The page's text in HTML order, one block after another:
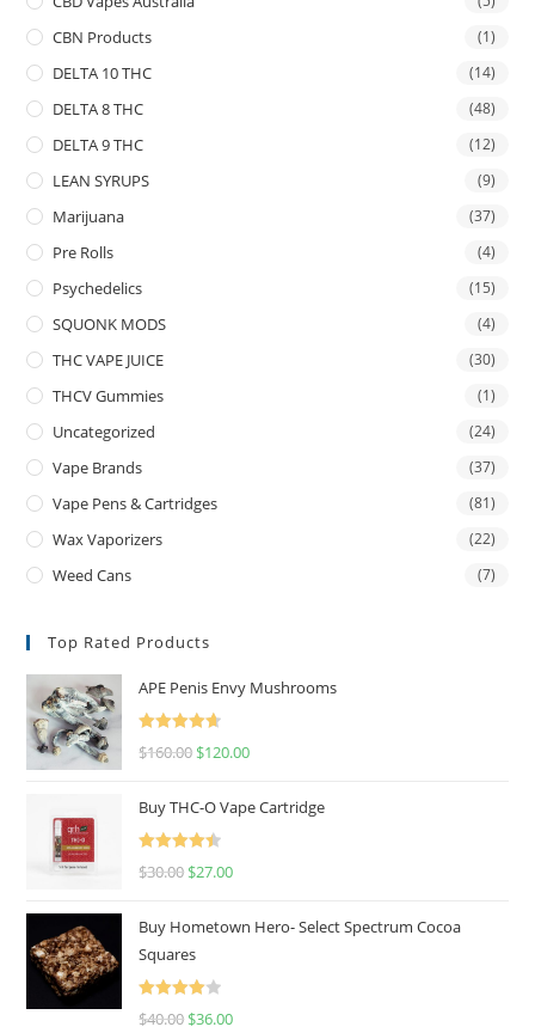
CBN Products (1)
DELTA 10 THC (14)
DELTA 8 THC (48)
DELTA 9 THC (12)
LEAN SYRUPS (9)
Marijuana (37)
Pre Rolls (4)
Psychedelics (15)
SQUONK MODS (4)
THC VAPE JUICE (30)
THCV Gummies (1)
Uncategorized (24)
Vape Brands (37)
Vape Pens & Cartridges (81)
Wax Vaporizers (22)
Weed Cans (7)
Top Rated Products
APE Penis Envy Mushrooms
Rated
4.67
$160.00 $120.00
Buy THC-O Vape Cartridge
Rated
4.50
$30.00 $27.00
Buy Hometown Hero- Select Spectrum Cocoa
Squares
Rated
$40.00 $36.00